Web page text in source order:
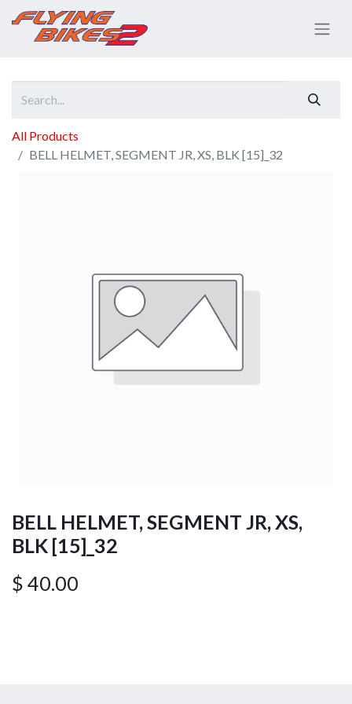
All Products
BELL HELMET, SEGMENT JR, XS, BLK [15]_32
BELL HELMET, SEGMENT JR, XS,
BLK [15]_32
$ 40.00